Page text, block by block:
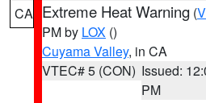
CA Extreme Heat Warning (
PM by LOX ()
Cuyama Valley, in CA
VTEC# 5 (CON) Issued:
PM